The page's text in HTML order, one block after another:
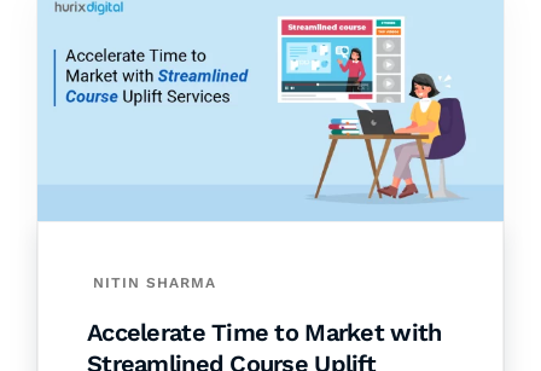
NITIN SHARMA
Accelerate Time to Market with
Streamlined Course Uplift